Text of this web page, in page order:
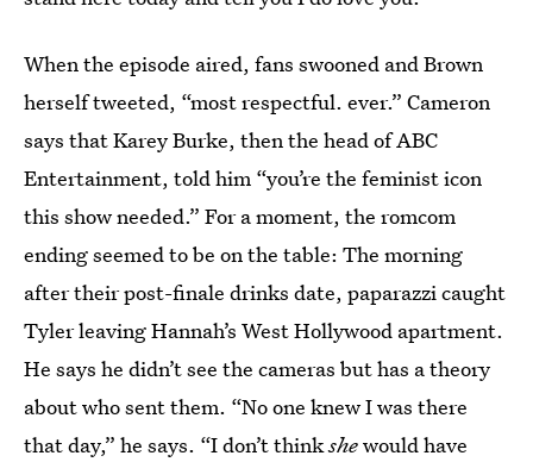
When the episode aired, fans swooned and Brown
herself tweeted, “most respectful. ever.” Cameron
says that Karey Burke, then the head of ABC
Entertainment, told him “you’re the feminist icon
this show needed.” For a moment, the romcom
ending seemed to be on the table: The morning
after their post-finale drinks date, paparazzi caught
Tyler leaving Hannah’s West Hollywood apartment.
He says he didn’t see the cameras but has a theory
about who sent them. “No one knew I was there
that day,” he says. “I don’t thinkshewould have